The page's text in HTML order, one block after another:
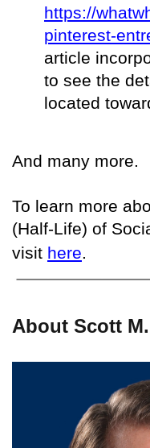
https://
pinterest-
article
to see the
located
And many more.
To learn more
(Half-Life) of
visit here.
About Scott